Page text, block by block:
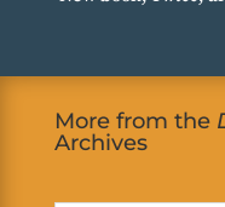
More from the
Archives